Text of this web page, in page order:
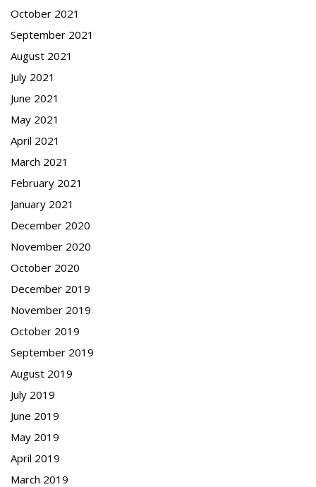
October 2021
September 2021
August 2021
July 2021
June 2021
May 2021
April 2021
March 2021
February 2021
January 2021
December 2020
November 2020
October 2020
December 2019
November 2019
October 2019
September 2019
August 2019
July 2019
June 2019
May 2019
April 2019
March 2019